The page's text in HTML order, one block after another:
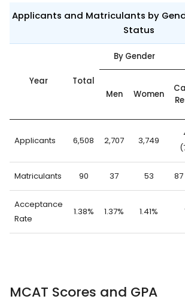
Applicants and Matriculants by
Status
Year Total
By Gender
Men Women
Applicants 6,508 2,707 3,749
Matriculants 90 37 53
Acceptance
Rate
1.38% 1.37% 1.41%
MCAT Scores and GPA